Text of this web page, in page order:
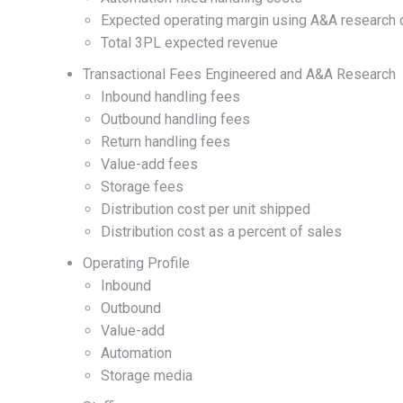
Expected operating margin using A&A research
Total 3PL expected revenue
Transactional Fees Engineered and A&A Research
Inbound handling fees
Outbound handling fees
Return handling fees
Value-add fees
Storage fees
Distribution cost per unit shipped
Distribution cost as a percent of sales
Operating Profile
Inbound
Outbound
Value-add
Automation
Storage media